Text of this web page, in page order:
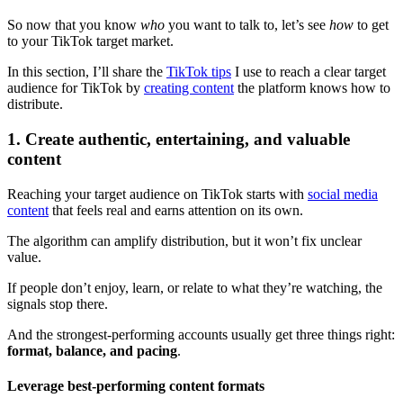
So now that you know who you want to talk to, let’s see how to get
to your TikTok target market.
In this section, I’ll share the TikTok tips I use to reach a clear target
audience for TikTok by creating content the platform knows how to
distribute.
1. Create authentic, entertaining, and valuable
content
Reaching your target audience on TikTok starts with social media
content that feels real and earns attention on its own.
The algorithm can amplify distribution, but it won’t fix unclear
value.
If people don’t enjoy, learn, or relate to what they’re watching, the
signals stop there.
And the strongest-performing accounts usually get three things right:
format, balance, and pacing.
Leverage best-performing content formats